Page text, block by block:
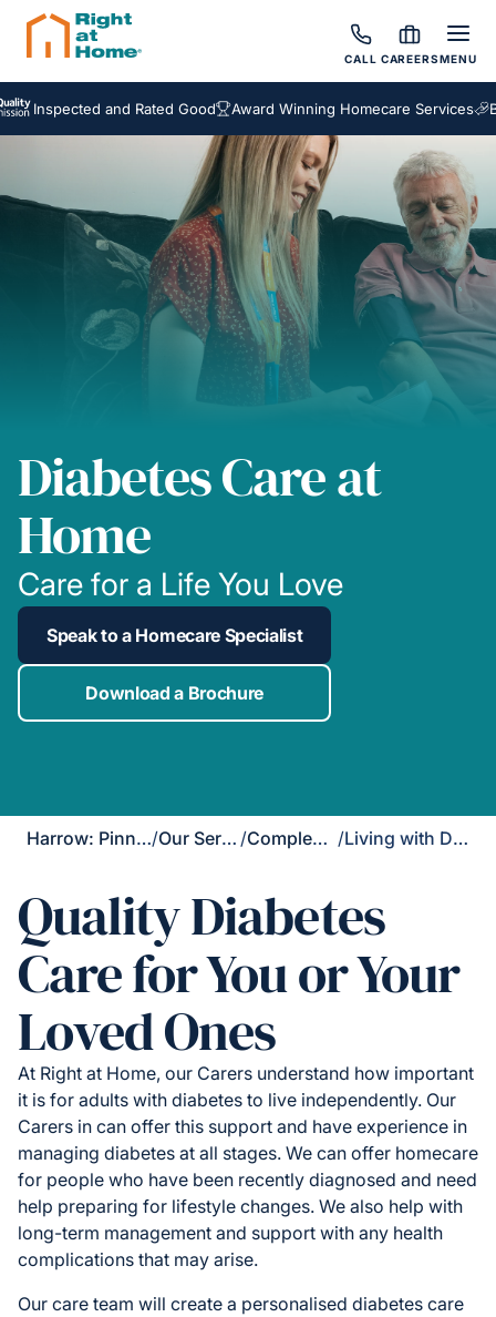
CALL CAREERSMENU
and Rated Good Award Winning Homecare Services
Diabetes Care at
Home
Care for a Life You Love
Speak to a Homecare Specialist
Download a Brochure
Harrow: Pinner, Ruislip & Northwood/ Our Services / Complex Care / Living with Diabetes
Quality Diabetes
Care for You or Your
Loved Ones
At Right at Home, our Carers understand how important
it is for adults with diabetes to live independently. Our
Carers in can offer this support and have experience in
managing diabetes at all stages. We can offer homecare
for people who have been recently diagnosed and need
help preparing for lifestyle changes. We also help with
long-term management and support with any health
complications that may arise.
Our care team will create a personalised diabetes care